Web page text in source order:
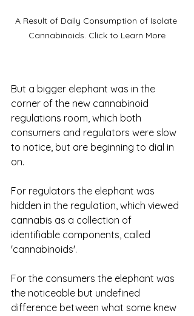
A Result of Daily Consumption of Isolate
Cannabinoids. Click to Learn More
But a bigger elephant was in the
corner of the new cannabinoid
regulations room, which both
consumers and regulators were slow
to notice, but are beginning to dial in
on.
For regulators the elephant was
hidden in the regulation, which viewed
cannabis as a collection of
identifiable components, called
'cannabinoids'.
For the consumers the elephant was
the noticeable but undefined
difference between what some knew